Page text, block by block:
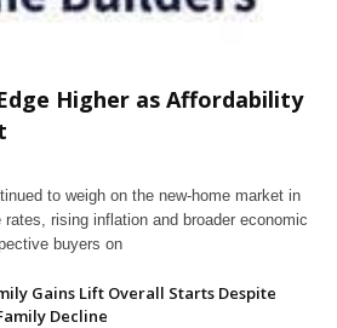
Higher as Affordability
to weigh on the new-home market in
rising inflation and broader economic
buyers on
Gains Lift Overall Starts Despite
Decline